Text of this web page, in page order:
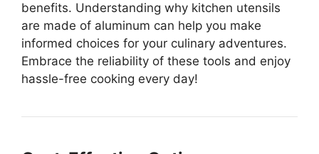
benefits. Understanding why kitchen utensils
are made of aluminum can help you make
informed choices for your culinary adventures.
Embrace the reliability of these tools and enjoy
hassle-free cooking every day!